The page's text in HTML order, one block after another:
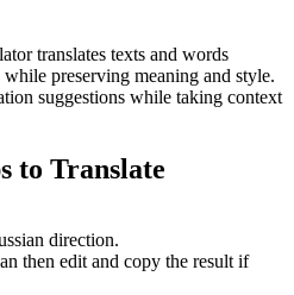
translates texts and words
preserving meaning and style.
suggestions while taking context
to Translate
direction.
then edit and copy the result if